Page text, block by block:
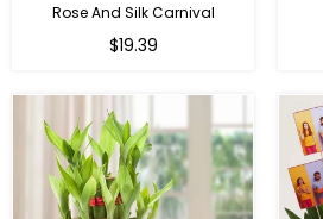
Rose And Silk Carnival
Regular
$19.39